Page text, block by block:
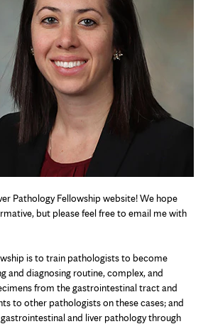
Pathology Fellowship website! We hope
but please feel free to email me with
is to train pathologists to become
and diagnosing routine, complex, and
from the gastrointestinal tract and
to other pathologists on these cases; and
and liver pathology through